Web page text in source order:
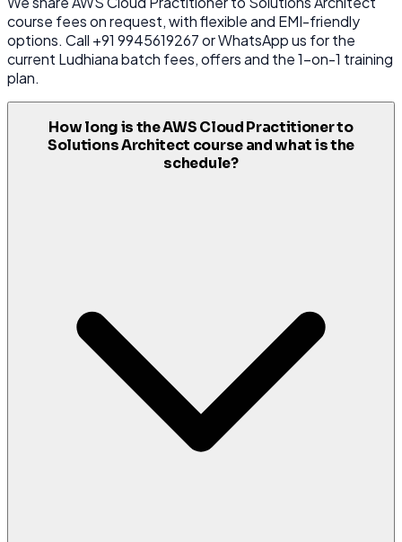
course fees on request, with flexible and EMI-friendly
options. Call +91 9945619267 or WhatsApp us for the
current Ludhiana batch fees, offers and the 1-on-1 training
plan.
How long is the AWS Cloud Practitioner to
Solutions Architect course and what is the
schedule?